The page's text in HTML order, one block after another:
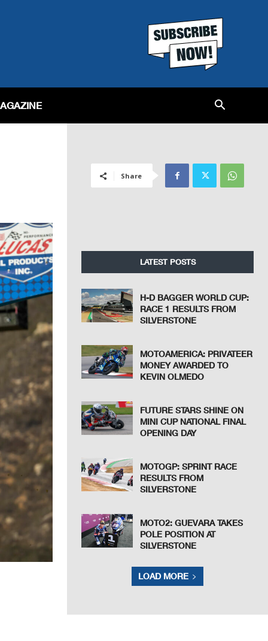
Share
LATEST POSTS
H-D BAGGER WORLD CUP:
RACE 1 RESULTS FROM
SILVERSTONE
MOTOAMERICA: PRIVATEER
MONEY AWARDED TO
KEVIN OLMEDO
FUTURE STARS SHINE ON
MINI CUP NATIONAL FINAL
OPENING DAY
MOTOGP: SPRINT RACE
RESULTS FROM
SILVERSTONE
MOTO2: GUEVARA TAKES
POLE POSITION AT
SILVERSTONE
LOAD MORE